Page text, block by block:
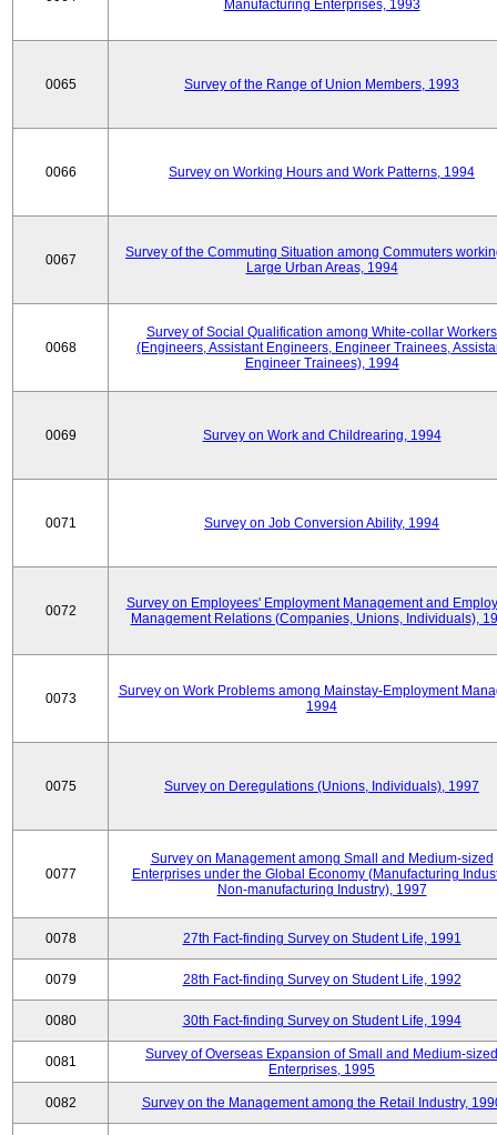
Manufacturing Enterprises, 1993
0065 Survey of the Range of Union Members, 1993
0066 Survey on Working Hours and Work Patterns, 1994
0067
Survey of the Commuting Situation among Commuters
Large Urban Areas, 1994
0068
Survey of Social Qualification among White-collar Workers
(Engineers, Assistant Engineers, Engineer Trainees,
Engineer Trainees), 1994
0069 Survey on Work and Childrearing, 1994
0071 Survey on Job Conversion Ability, 1994
0072
Survey on Employees' Employment Management and
Management Relations (Companies, Unions, Individuals),
0073
Survey on Work Problems among Mainstay-Employment
1994
0075 Survey on Deregulations (Unions, Individuals), 1997
0077
Survey on Management among Small and Medium-sized
Enterprises under the Global Economy (Manufacturing
Non-manufacturing Industry), 1997
0078 27th Fact-finding Survey on Student Life, 1991
0079 28th Fact-finding Survey on Student Life, 1992
0080 30th Fact-finding Survey on Student Life, 1994
0081
Survey of Overseas Expansion of Small and Medium-sized
Enterprises, 1995
0082 Survey on the Management among the Retail Industry,